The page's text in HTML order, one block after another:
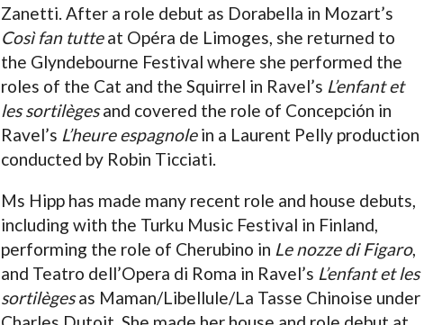
Zanetti. After a role debut as Dorabella in Mozart’s
Così fan tutteat Opéra de Limoges, she returned to
the Glyndebourne Festival where she performed the
roles of the Cat and the Squirrel in Ravel’s L’enfant et
les sortilègesand covered the role of Concepción in
Ravel’s L’heure espagnolein a Laurent Pelly production
conducted by Robin Ticciati.
Ms Hipp has made many recent role and house debuts,
including with the Turku Music Festival in Finland,
performing the role of Cherubino in Le nozze di Figaro,
and Teatro dell’Opera di Roma in Ravel’s L’enfant et les
sortilègesas Maman/Libellule/La Tasse Chinoise under